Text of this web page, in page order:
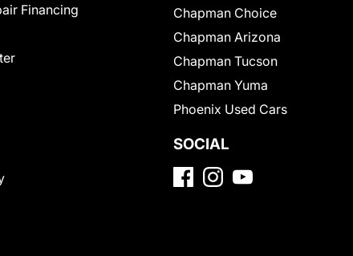
Financing
Chapman Choice
Chapman Arizona
Chapman Tucson
Chapman Yuma
Phoenix Used Cars
SOCIAL